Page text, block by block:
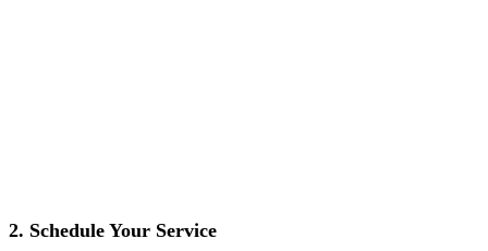
2. Schedule Your Service